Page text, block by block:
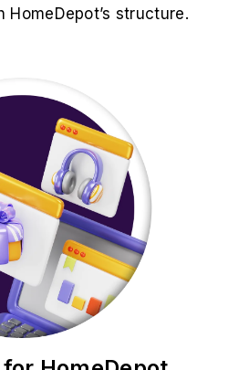
structure.